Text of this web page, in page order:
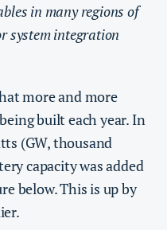
in many regions of
system integration
more and more
built each year. In
(GW, thousand
capacity was added
below. This is up by